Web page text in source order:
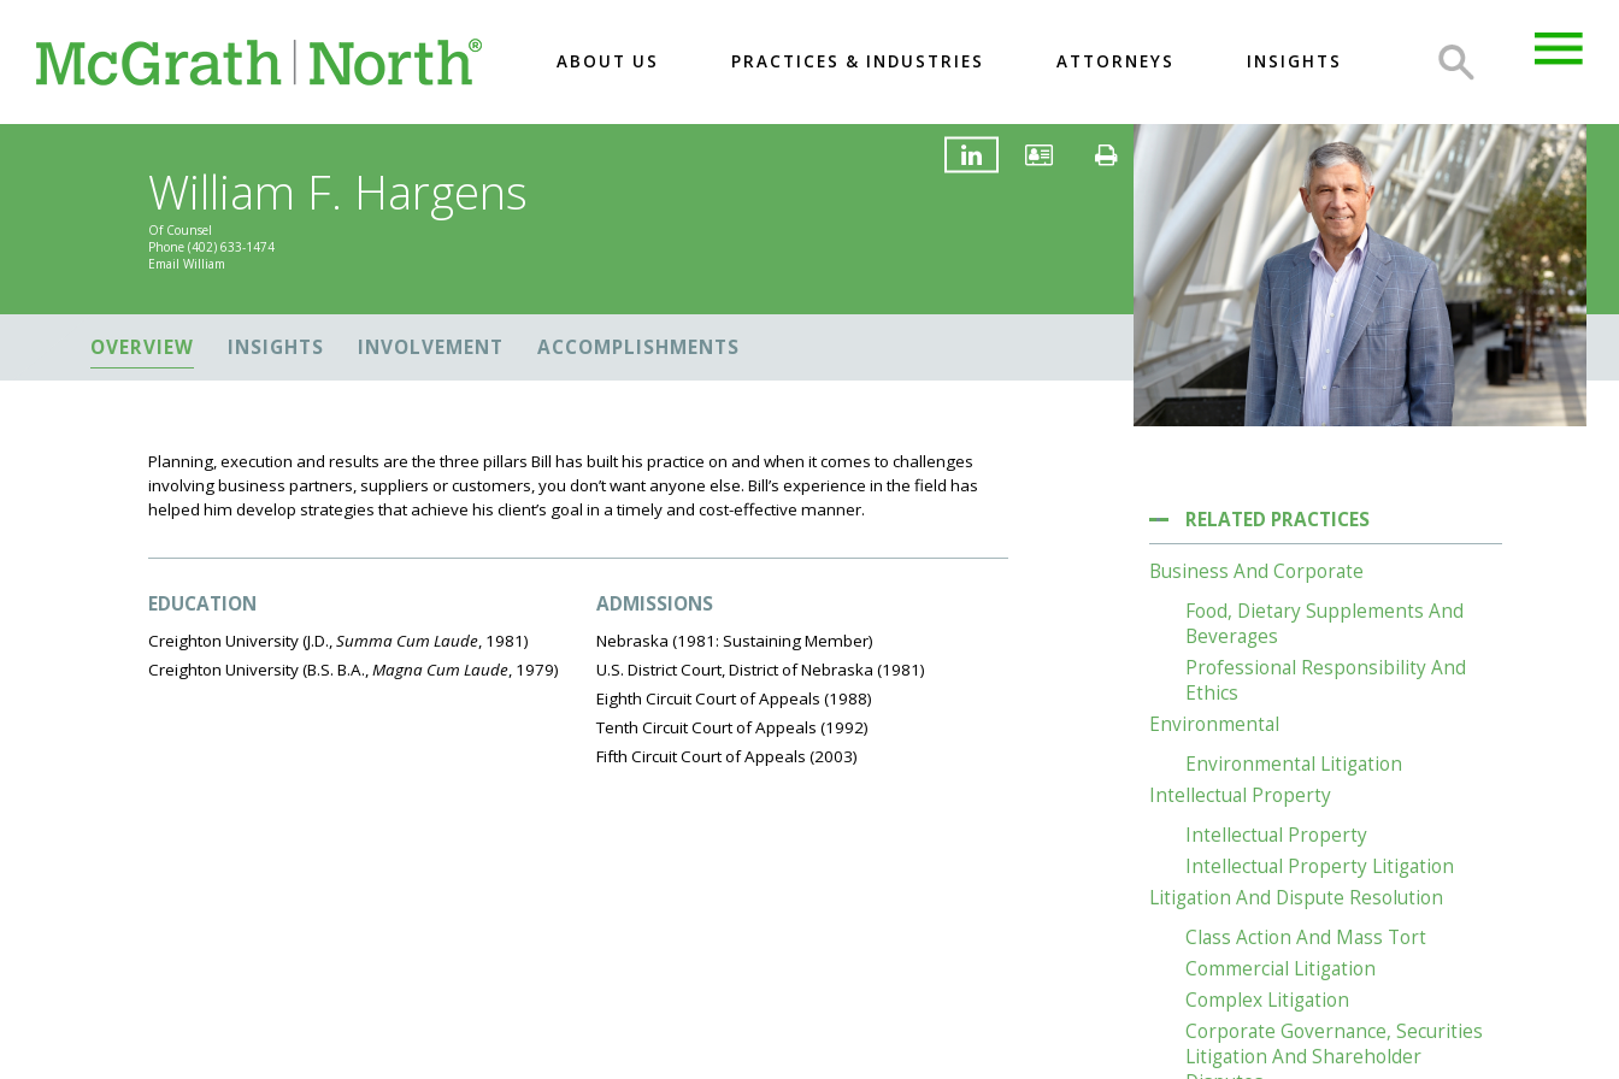
ABOUT US PRACTICES & INDUSTRIES ATTORNEYS INSIGHTS
William F. Hargens
Of Counsel
Phone(402) 633-1474
Email William
OVERVIEW INSIGHTS INVOLVEMENT ACCOMPLISHMENTS
Planning, execution and results are the three pillars Bill has built his practice on and when it comes to challenges
involving business partners, suppliers or customers, you don’t want anyone else. Bill’s experience in the field has
helped him develop strategies that achieve his client’s goal in a timely and cost-effective manner.
EDUCATION
Creighton University(J.D.,Summa Cum Laude, 1981)
Creighton University(B.S. B.A.,Magna Cum Laude, 1979)
ADMISSIONS
Nebraska (1981: Sustaining Member)
U.S. District Court, District of Nebraska (1981)
Eighth Circuit Court of Appeals (1988)
Tenth Circuit Court of Appeals (1992)
Fifth Circuit Court of Appeals (2003)
RELATED PRACTICES
Business And Corporate
Food, Dietary Supplements And
Beverages
Professional Responsibility And
Ethics
Environmental
Environmental Litigation
Intellectual Property
Intellectual Property
Intellectual Property Litigation
Litigation And Dispute Resolution
Class Action And Mass Tort
Commercial Litigation
Complex Litigation
Corporate Governance, Securities
Litigation And Shareholder